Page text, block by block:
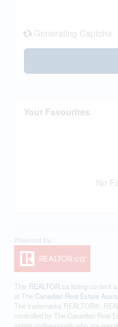
Generating Captcha
Your Favourites
No
This REALTOR.ca listing content
of The Canadian Real Estate
The trademarks REALTOR®,
controlled by The Canadian Real